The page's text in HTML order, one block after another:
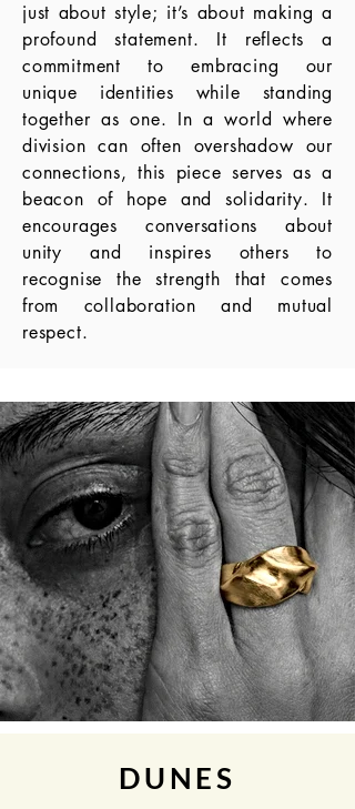
just about style; it’s about making a
profound statement. It reflects a
commitment to embracing our
unique identities while standing
together as one. In a world where
division can often overshadow our
connections, this piece serves as a
beacon of hope and solidarity. It
encourages conversations about
unity and inspires others to
recognise the strength that comes
from collaboration and mutual
respect.
DUNES